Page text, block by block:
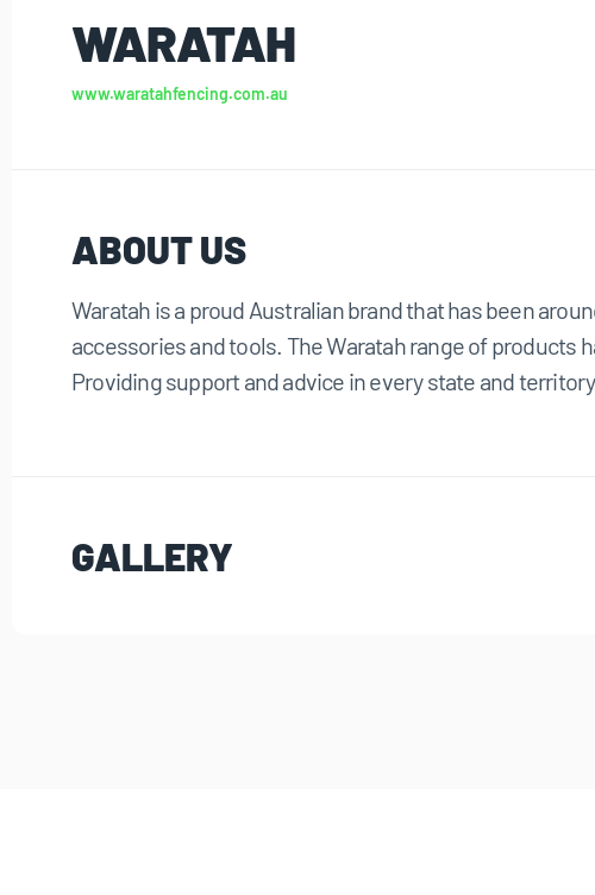
WARATAH
www.waratahfencing.com.au
ABOUT US
Waratah is a proud Australian brand that has been
accessories and tools. The Waratah range of products
Providing support and advice in every state and
GALLERY